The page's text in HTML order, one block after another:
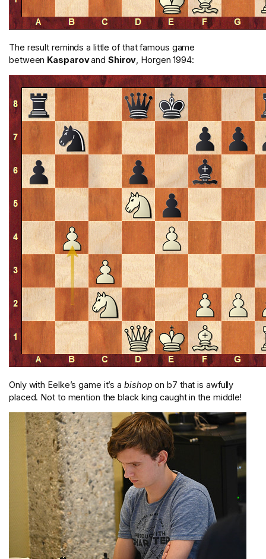
The result reminds a little of that famous game
between Kasparovand Shirov, Horgen 1994:
Only with Eelke’s game it’s a bishopon b7 that is awfully
placed. Not to mention the black king caught in the middle!